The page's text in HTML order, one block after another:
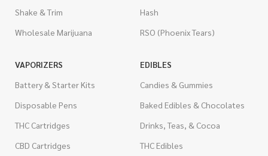
Shake & Trim
Wholesale Marijuana
Hash
RSO (Phoenix Tears)
VAPORIZERS
Battery & Starter Kits
Disposable Pens
THC Cartridges
CBD Cartridges
EDIBLES
Candies & Gummies
Baked Edibles & Chocolates
Drinks, Teas, & Cocoa
THC Edibles